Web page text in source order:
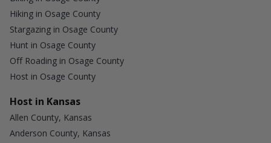
Hiking in Osage County
Stargazing in Osage County
Hunt in Osage County
Off Roading in Osage County
Host in Osage County
Host in Kansas
Allen County, Kansas
Anderson County, Kansas